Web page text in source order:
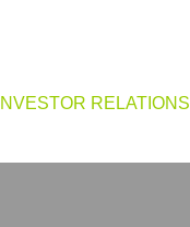
INVESTOR RELATIONS